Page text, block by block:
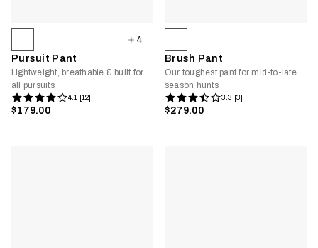
4
Pursuit Pant
Lightweight, breathable & built for
all pursuits
4.1 [12]
$179.00
Brush Pant
Our toughest pant for mid-to-late
season hunts
3.3 [3]
$279.00